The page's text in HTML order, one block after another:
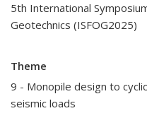
5th International
Geotechnics (ISFOG2025)
Theme
9 - Monopile design to
seismic loads